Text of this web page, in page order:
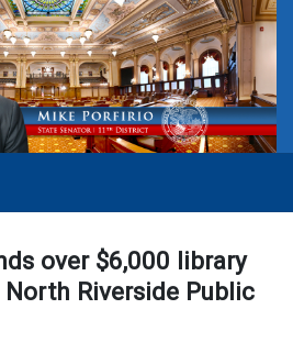
over $6,000 library
Riverside Public